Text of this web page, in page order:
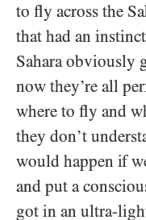
to fly across the
that had an
Sahara obviously
now they’re all
where to fly and
they don’t
would happen if
and put a
got in an ultra-